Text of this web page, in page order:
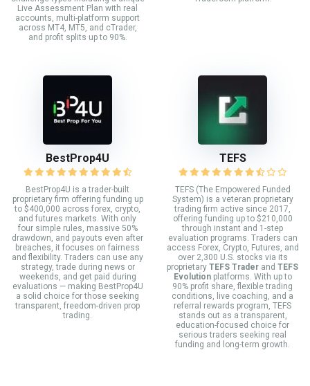
Live Assessment Plan with real
accounts, multi-platform support
across MT4, MT5, and cTrader,
and profit splits up to 90%.
BestProp4U
BestProp4U is a trader-built
proprietary firm offering funding up
to $400,000 across forex, crypto,
and futures markets. With only
four simple rules, massive 50%
drawdown, and payouts even after
breaches, it focuses on fairness
and flexibility. Traders can use any
strategy, trade during news or
weekends, and get paid during
evaluations — making BestProp4U
a solid choice for those seeking
transparent, freedom-driven prop
trading.
TEFS
TEFS (The Empowered Funded
System) is a veteran proprietary
trading firm active since 2017,
offering funding up to $210,000
through instant and 1-step
evaluation programs. Traders can
access Forex, Crypto, Futures, and
over 2,300 U.S. stocks via its
proprietary TEFS Trader and TEFS
Evolutionplatforms. With up to
90% profit share, flexible trading
conditions, live coaching, and a
referral rewards program, TEFS
stands out as a transparent,
education-focused choice for
serious traders seeking real
funding and long-term growth.